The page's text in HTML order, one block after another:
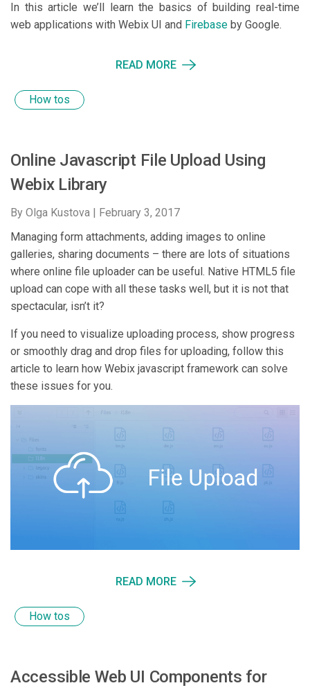
In this article we’ll learn the basics of building real-time
web applications with Webix UI and Firebase by Google.
READ MORE
How tos
Online Javascript File Upload Using
Webix Library
By Olga Kustova | February 3, 2017
Managing form attachments, adding images to online
galleries, sharing documents – there are lots of situations
where online file uploader can be useful. Native HTML5 file
upload can cope with all these tasks well, but it is not that
spectacular, isn’t it?
If you need to visualize uploading process, show progress
or smoothly drag and drop files for uploading, follow this
article to learn how Webix javascript framework can solve
these issues for you.
READ MORE
How tos
Accessible Web UI Components for